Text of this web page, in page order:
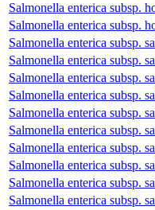
Salmonella enterica subsp.
Salmonella enterica subsp.
Salmonella enterica subsp.
Salmonella enterica subsp.
Salmonella enterica subsp.
Salmonella enterica subsp.
Salmonella enterica subsp.
Salmonella enterica subsp.
Salmonella enterica subsp.
Salmonella enterica subsp.
Salmonella enterica subsp.
Salmonella enterica subsp.